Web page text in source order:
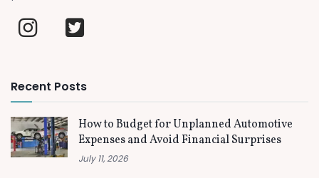
Recent Posts
How to Budget for Unplanned Automotive
Expenses and Avoid Financial Surprises
July 11, 2026